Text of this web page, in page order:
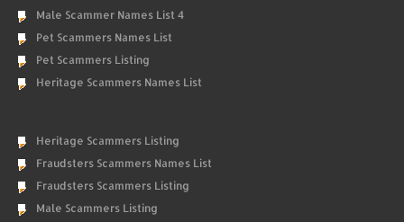
Male Scammer Names List 4
Pet Scammers Names List
Pet Scammers Listing
Heritage Scammers Names List
Heritage Scammers Listing
Fraudsters Scammers Names List
Fraudsters Scammers Listing
Male Scammers Listing